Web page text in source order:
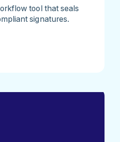
tool that seals
signatures.